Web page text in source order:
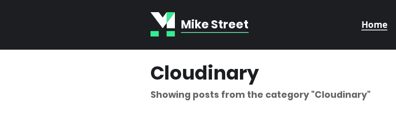
Mike Street Home
Cloudinary
Showing posts from the category "Cloudinary"